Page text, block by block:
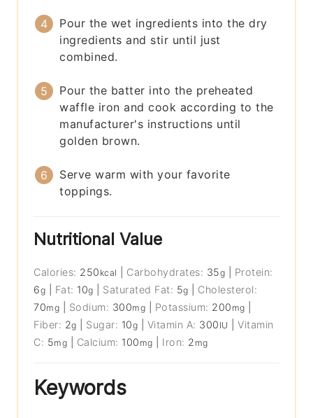
Pour the wet ingredients into the dry
ingredients and stir until just
combined.
Pour the batter into the preheated
waffle iron and cook according to the
manufacturer's instructions until
golden brown.
Serve warm with your favorite
toppings.
Nutritional Value
Calories: 250 kcal Carbohydrates: 35g
Protein:
6g Fat: 10g Saturated Fat: 5g
Cholesterol:
70mg Sodium: 300mg Potassium: 200 mg
Fiber: 2g Sugar: 10g Vitamin A: 300 IU |Vitamin
C: 5mg Calcium: 100 mg Iron: 2 mg
Keywords